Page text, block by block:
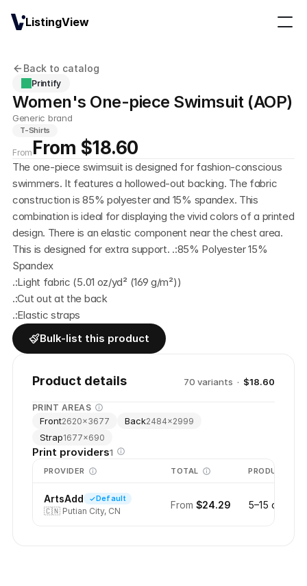
Back to catalog
Printify
Women's One-piece Swimsuit (AOP)
Generic brand
T-Shirts
From From $18.60
The one-piece swimsuit is designed for fashion-conscious
swimmers. It features a hollowed-out backing. The fabric
construction is 85% polyester and 15% spandex. This
combination is ideal for displaying the vivid colors of a printed
design. There is an elastic component near the chest area.
This is designed for extra support. .:85% Polyester 15%
Spandex
.:Light fabric (5.01 oz/yd² (169 g/m²))
.:Cut out at the back
.:Elastic straps
Bulk-list this product
Product details 70 variants · $18.60
PRINT AREAS
Front2620×3677 Back2484×2999
Strap1677×690
Print providers1
PROVIDER TOTAL PRODUCTION
ArtsAdd Default
🇨🇳 Putian City, CN
From $24.29 5–15 days
ListingView